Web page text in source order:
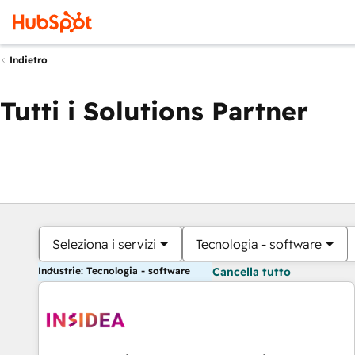
Indietro
Tutti i Solutions Partner
Seleziona i servizi Tecnologia - software
Industrie: Tecnologia - software Cancella tutto